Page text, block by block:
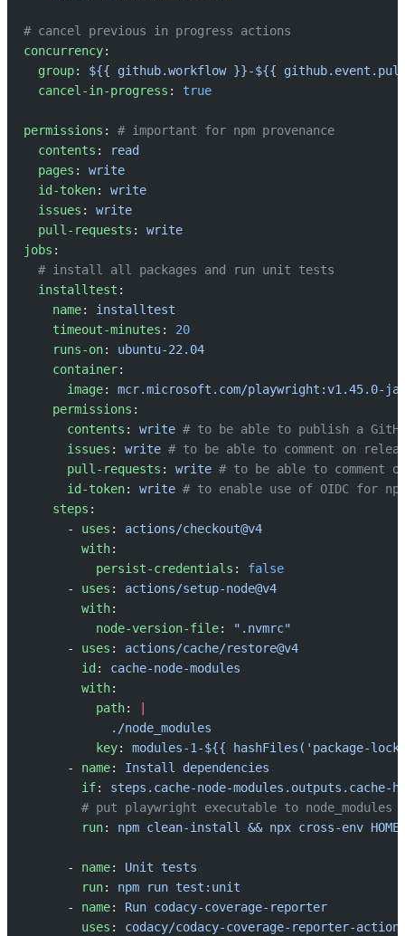
# cancel previous in progress actions
concurrency:
  group
: ${{ github.workflow }}-${{
  cancel-in-progress
: true
permissions : # important for npm provenance
  contents
:
read
  pages
: write
  id-token
: write
  issues
: write
  pull-requests
: write
jobs :
  # install all packages and run unit tests
  installtest
:
    name
: installtest
    timeout-minutes
: 20
    runs-on
: ubuntu-22.04
    container
:
      image
: mcr.microsoft.com/playwright:v1.45.0-
    permissions
:
      contents
: write # to be able to publish a
      issues
: write # to be able to comment on
      pull-requests
: write # to be able to comment
      id-token
: write # to enable use of OIDC for
    steps
:
      -
uses : actions/checkout@v4
        with
:
          persist-credentials
: false
      -
uses : actions/setup-node@v4
        with
:
          node-version-file
:
".nvmrc"
      -
uses : actions/cache/restore@v4
        id
: cache-node-modules
        with
:
          path
:
            ./node_modules
          key
: modules-1-${{ hashFiles('package-
      -
name: Install dependencies
        if
: steps.cache-node-
        # put playwright executable to node_modules
        run
: npm clean-install && npx cross-env
      -
name: Unit tests
        run
: npm run test:unit
      -
name: Run codacy-coverage-reporter
        uses
: codacy/codacy-coverage-reporter-